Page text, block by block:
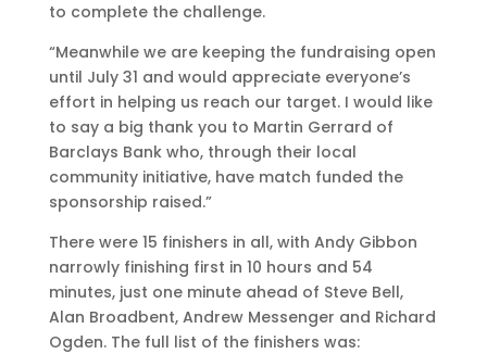
to complete the challenge.
“Meanwhile we are keeping the fundraising open
until July 31 and would appreciate everyone’s
effort in helping us reach our target. I would like
to say a big thank you to Martin Gerrard of
Barclays Bank who, through their local
community initiative, have match funded the
sponsorship raised.”
There were 15 finishers in all, with Andy Gibbon
narrowly finishing first in 10 hours and 54
minutes, just one minute ahead of Steve Bell,
Alan Broadbent, Andrew Messenger and Richard
Ogden. The full list of the finishers was: